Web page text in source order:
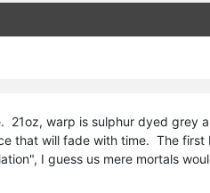
21oz, warp is sulphur dyed grey
that will fade with time. The
I guess us mere mortals